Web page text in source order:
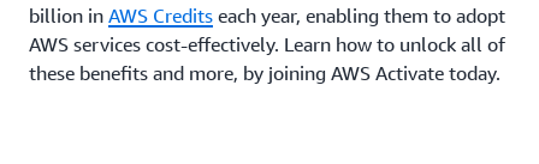
billion in AWS Credits each year, enabling them to adopt
AWS services cost-effectively. Learn how to unlock all of
these benefits and more, by joining AWS Activate today.